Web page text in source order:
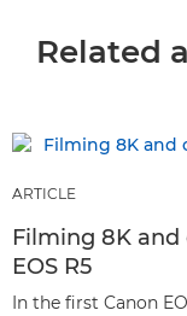
Related
ARTICLE
Filming 8K and
EOS R5
In the first Canon